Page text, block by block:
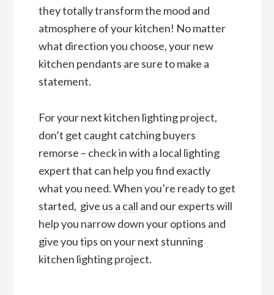
they totally transform the mood and
atmosphere of your kitchen! No matter
what direction you choose, your new
kitchen pendants are sure to make a
statement.
For your next kitchen lighting project,
don’t get caught catching buyers
remorse – check in with a local lighting
expert that can help you find exactly
what you need. When you’re ready to get
started, give us a call and our experts will
help you narrow down your options and
give you tips on your next stunning
kitchen lighting project.